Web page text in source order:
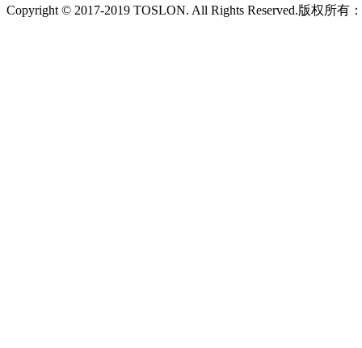
Copyright © 2017-2019 TOSLON. All Rights Reserved.版权所有